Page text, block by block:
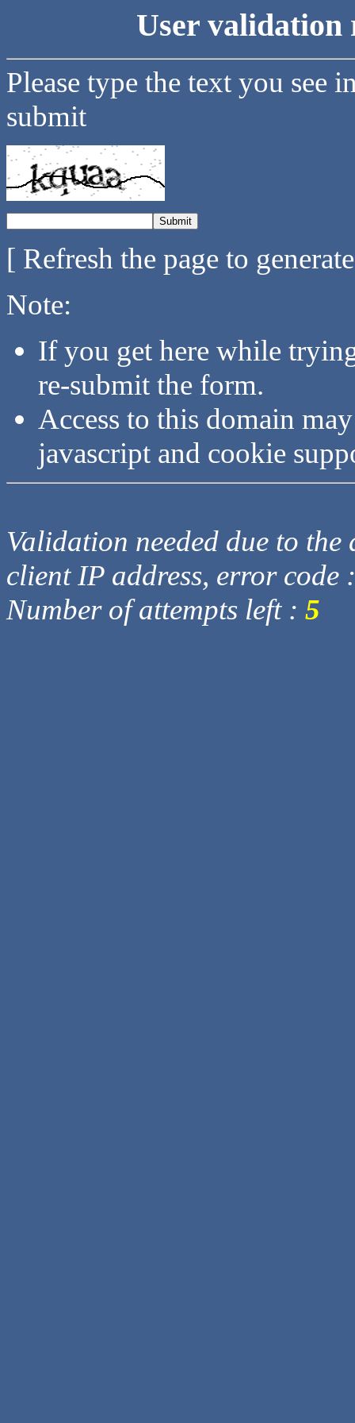
User validation
Please type the text you see
submit
[ Refresh the page to
Note:
If you get here while
re-submit the form.
Access to this domain
javascript and cookie
Validation needed due to
client IP address, error code
Number of attempts left : 5